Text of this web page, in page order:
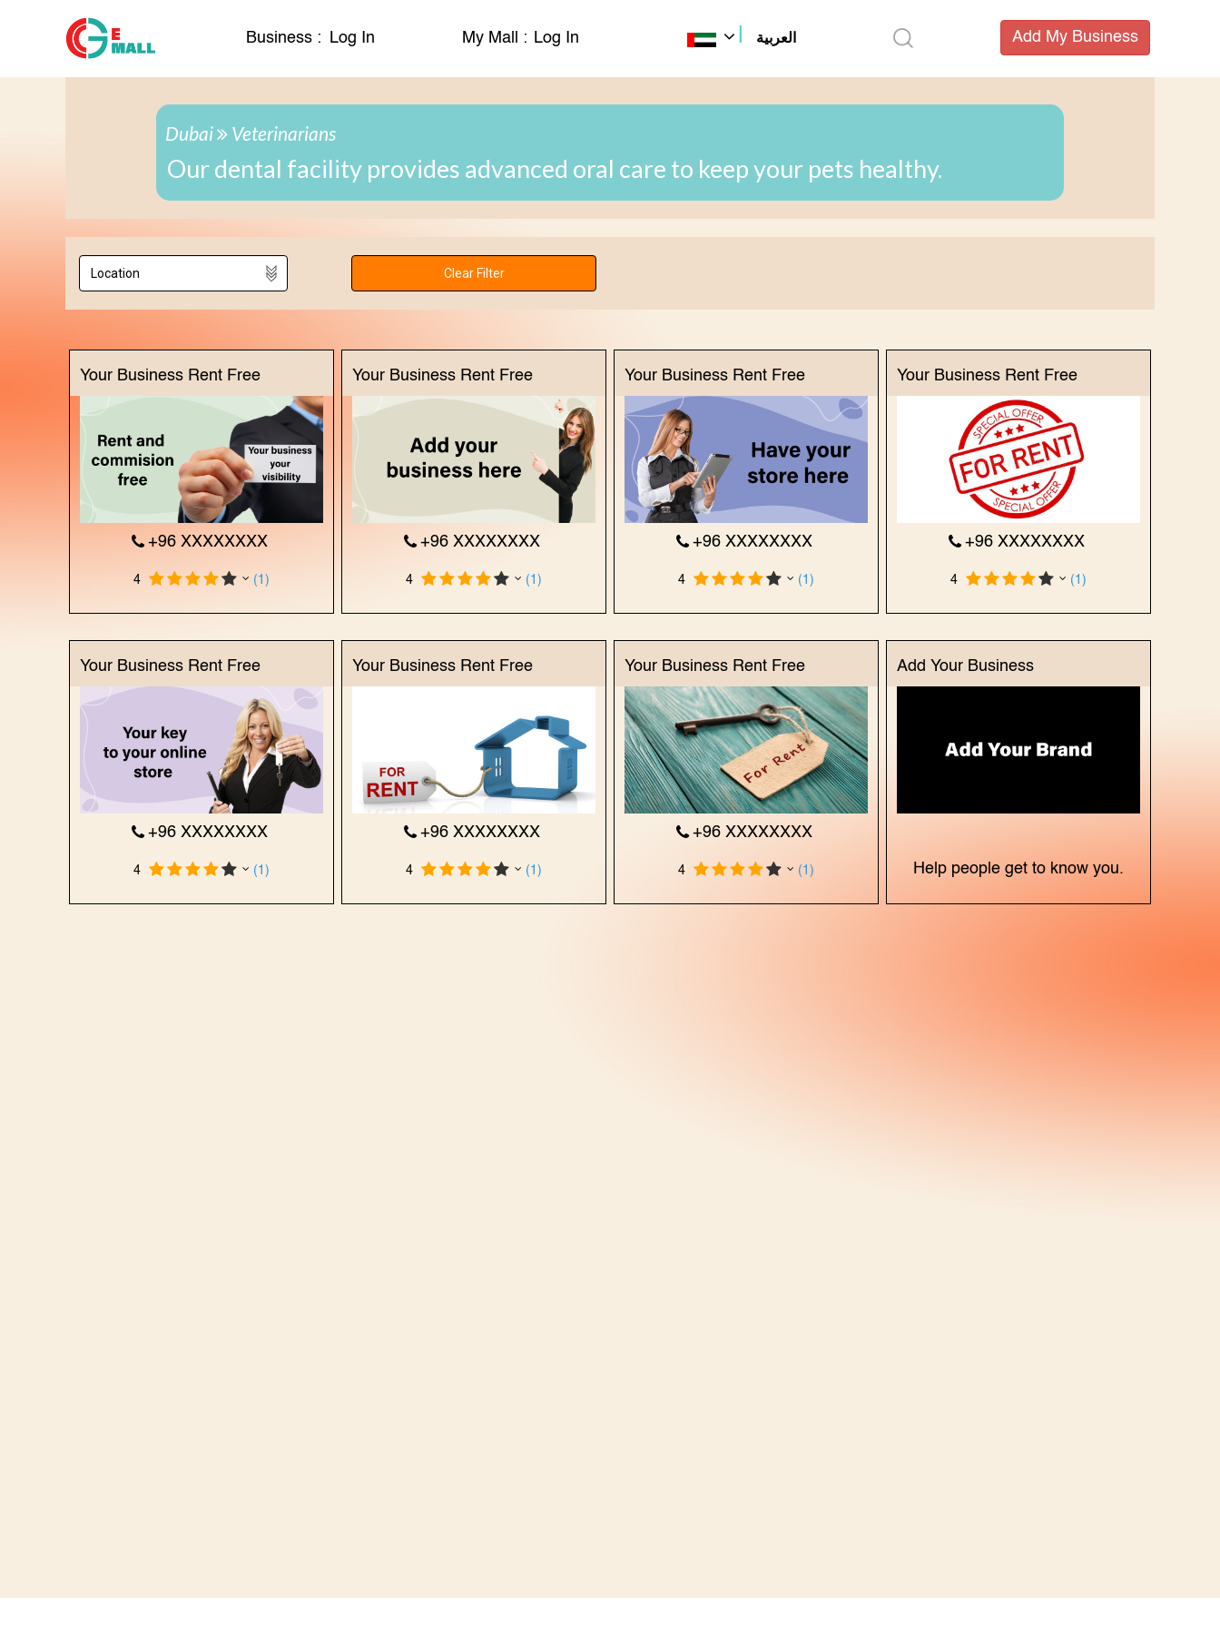
Business : Log In My Mall : Log In العربية
Dubai Veterinarians
Our dental facility provides advanced oral care to keep your pets healthy.
Your Business Rent Free
+96 XXXXXXXX
4 (1)
Your Business Rent Free
+96 XXXXXXXX
4 (1)
Your Business Rent Free
+96 XXXXXXXX
4 (1)
Your Business Rent Free
+96 XXXXXXXX
4 (1)
Your Business Rent Free
+96 XXXXXXXX
4 (1)
Your Business Rent Free
+96 XXXXXXXX
4 (1)
Your Business Rent Free
+96 XXXXXXXX
4 (1)
Add Your Business
Help people get to know you.